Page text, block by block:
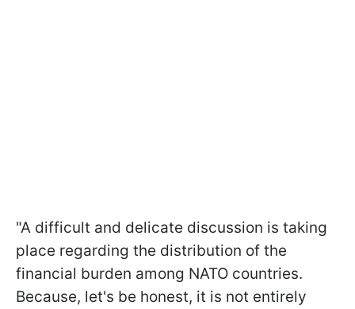
"A difficult and delicate discussion is taking
place regarding the distribution of the
financial burden among NATO countries.
Because, let's be honest, it is not entirely